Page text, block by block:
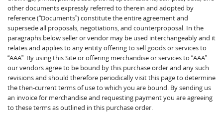
other documents expressly referred to therein and adopted by
reference (“Documents”) constitute the entire agreement and
supersede all proposals, negotiations, and counterproposal. In the
paragraphs below seller or vendor may be used interchangeably and it
relates and applies to any entity offering to sell goods or services to
“AAA”. By using this Site or offering merchandise or services to “AAA”.
our vendors agree to be bound by this purchase order and any such
revisions and should therefore periodically visit this page to determine
the then-current terms of use to which you are bound. By sending us
an invoice for merchandise and requesting payment you are agreeing
to these terms as outlined in this purchase order.